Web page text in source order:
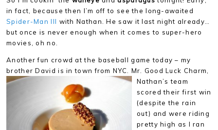
in fact, because then I’m off to see the long-awaited
Spider-Man III with Nathan. He saw it last night already…
but once is never enough when it comes to super-hero
movies, oh no.
Another fun crowd at the baseball game today – my
brother David is in town from NYC. Mr. Good Luck Charm,
Nathan’steam
scored their first win
(despite the rain
out) and were riding
pretty high as I ran